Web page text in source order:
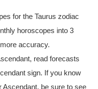
for the Taurus zodiac
horoscopes into 3
accuracy.
read forecasts
sign. If you know
Ascendant, be sure to see